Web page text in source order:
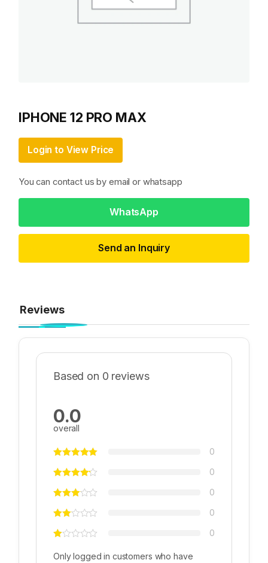
IPHONE 12 PRO MAX
Login to View Price
You can contact us by email or whatsapp
WhatsApp
Send an Inquiry
Reviews
Based on 0 reviews
0.0
overall
0
0
0
0
0
Only logged in customers who have